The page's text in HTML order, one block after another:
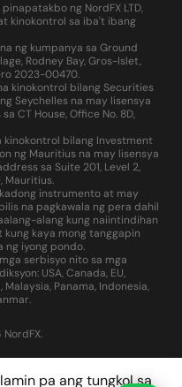
pa ang tungkol sa
ng NordFX LTD,
kinokontrol sa iba't ibang
ng kumpanya sa Ground
Rodney Bay, Gros-Islet,
2023-00470.
kinokontrol bilang Securities
Seychelles na may lisensya
CT House, Office No. 8D,
kinokontrol bilang Investment
ng Mauritius na may lisensya
sa Suite 201, Level 2,
Mauritius.
instrumento at may
na pagkawala ng pera dahil
alang kung naiintindihan
kung kaya mong tanggapin
ng iyong pondo.
serbisyo nito sa mga
USA, Canada, EU,
Malaysia, Panama, Indonesia,